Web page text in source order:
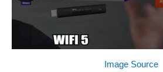
Image Source